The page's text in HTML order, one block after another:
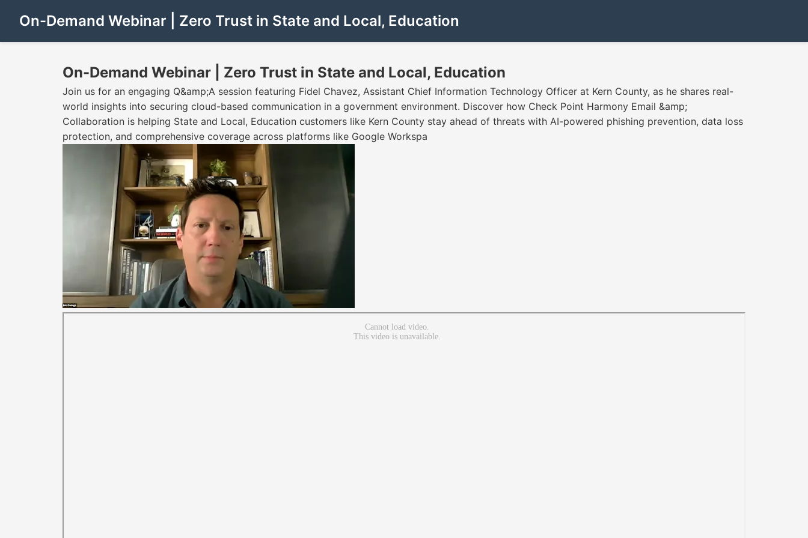
On-Demand Webinar | Zero Trust in State and Local, Education
On-Demand Webinar | Zero Trust in State and Local, Education
Join us for an engaging Q&amp;A session featuring Fidel Chavez, Assistant Chief Information Technology Officer at Kern County, as he shares real-
world insights into securing cloud-based communication in a government environment. Discover how Check Point Harmony Email &amp;
Collaboration is helping State and Local, Education customers like Kern County stay ahead of threats with AI-powered phishing prevention, data loss
protection, and comprehensive coverage across platforms like Google Workspa